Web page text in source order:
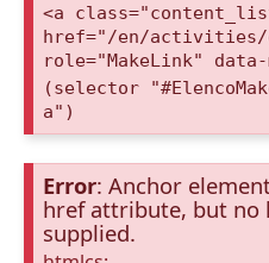
<a
href="/en/
role="MakeLink"
(selector
a")
Error: Anchor
href attribute, but no
supplied.